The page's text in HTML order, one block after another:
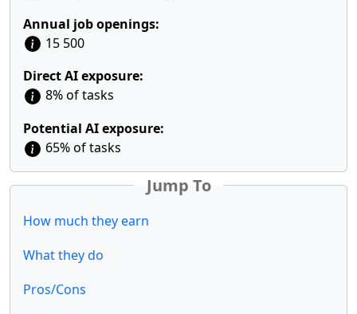
Annual job openings:
15 500
Direct AI exposure:
8% of tasks
Potential AI exposure:
65% of tasks
Jump To
How much they earn
What they do
Pros/Cons